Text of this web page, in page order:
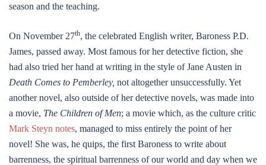
season and the teaching.
On November 27th, the celebrated English writer, Baroness P.D.
James, passed away. Most famous for her detective fiction, she
had also tried her hand at writing in the style of Jane Austen in
Death Comes to Pemberley, not altogether unsuccessfully. Yet
another novel, also outside of her detective novels, was made into
a movie, The Children of Men; a movie which, as the culture critic
Mark Steyn notes, managed to miss entirely the point of her
novel! She was, he quips, the first Baroness to write about
barrenness, the spiritual barrenness of our world and day when we